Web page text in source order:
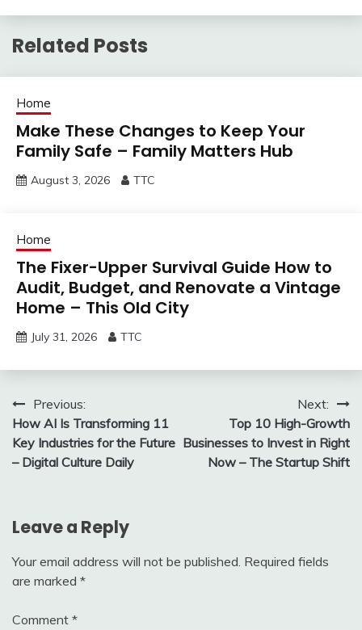
Related Posts
Home
Make These Changes to Keep Your
Family Safe – Family Matters Hub
August 3, 2026 TTC
Home
The Fixer-Upper Survival Guide How to
Audit, Budget, and Renovate a Vintage
Home – This Old City
July 31, 2026 TTC
Post
navigation
Previous:
How AI Is Transforming 11
Key Industries for the Future
– Digital Culture Daily
Next:
Top 10 High-Growth
Businesses to Invest in Right
Now – The Startup Shift
Leave a Reply
Your email address will not be published. Required fields
are marked *
Comment *